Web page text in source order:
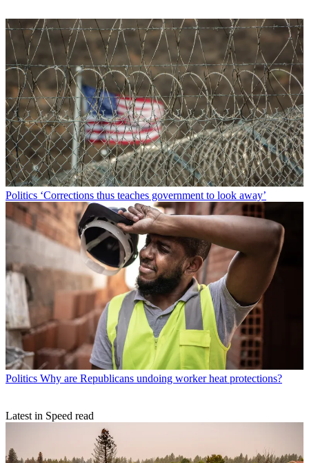
Politics ‘Corrections thus teaches government to look away’
Politics Why are Republicans undoing worker heat protections?
Latest in Speed read